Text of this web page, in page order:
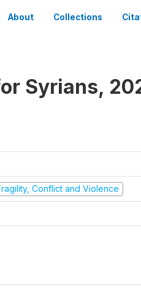
About Collections
Syrians,
Conflict and Violence